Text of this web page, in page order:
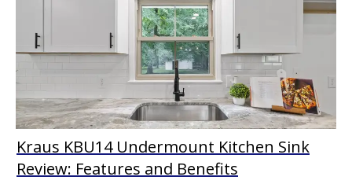
Kraus KBU14 Undermount Kitchen Sink
Review: Features and Benefits